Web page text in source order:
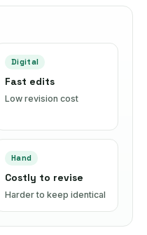
Digital
Fast edits
Low revision cost
Hand
Costly to revise
Harder to keep identical